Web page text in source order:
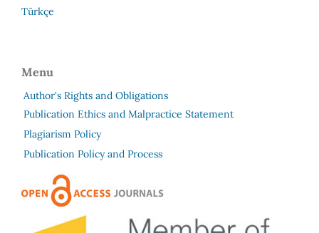
Türkçe
Menu
Author's Rights and Obligations
Publication Ethics and Malpractice Statement
Plagiarism Policy
Publication Policy and Process